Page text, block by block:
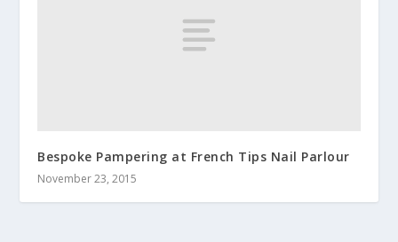
Bespoke Pampering at French Tips Nail Parlour
November 23, 2015